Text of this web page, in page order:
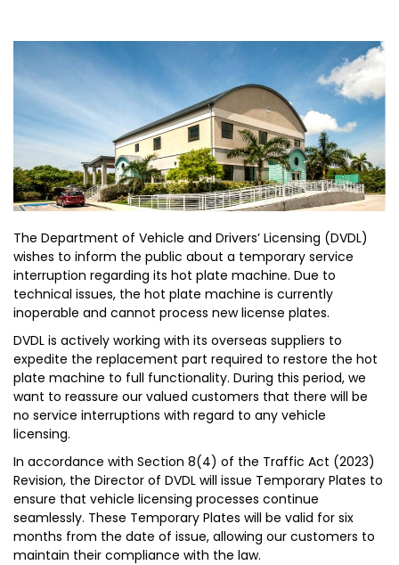
The Department of Vehicle and Drivers’ Licensing (DVDL)
wishes to inform the public about a temporary service
interruption regarding its hot plate machine. Due to
technical issues, the hot plate machine is currently
inoperable and cannot process new license plates.
DVDL is actively working with its overseas suppliers to
expedite the replacement part required to restore the hot
plate machine to full functionality. During this period, we
want to reassure our valued customers that there will be
no service interruptions with regard to any vehicle
licensing.
In accordance with Section 8(4) of the Traffic Act (2023)
Revision, the Director of DVDL will issue Temporary Plates to
ensure that vehicle licensing processes continue
seamlessly. These Temporary Plates will be valid for six
months from the date of issue, allowing our customers to
maintain their compliance with the law.